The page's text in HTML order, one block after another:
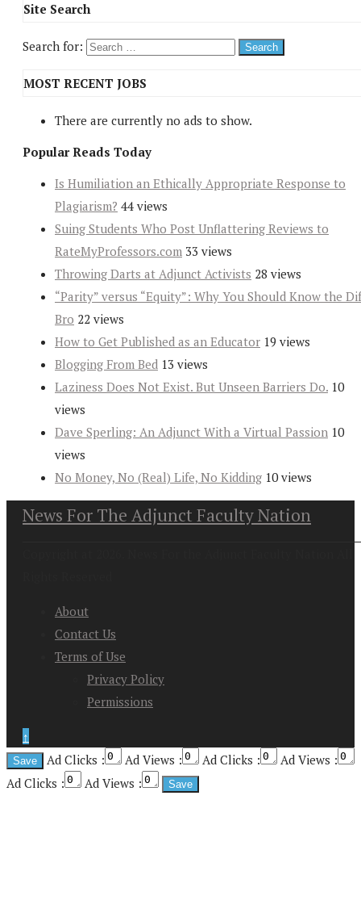
Site Search
Search for:
MOST RECENT JOBS
There are currently no ads to show.
Popular Reads Today
Is Humiliation an Ethically Appropriate Response to
Plagiarism? 44 views
Suing Students Who Post Unflattering Reviews to
RateMyProfessors.com 33 views
Throwing Darts at Adjunct Activists 28 views
“Parity” versus “Equity”: Why You Should Know the
Bro 22 views
How to Get Published as an Educator 19 views
Blogging From Bed 13 views
Laziness Does Not Exist. But Unseen Barriers Do. 10
views
Dave Sperling: An Adjunct With a Virtual Passion 10
views
No Money, No (Real) Life, No Kidding 10 views
News For The Adjunct Faculty Nation
About
Contact Us
Terms of Use
Privacy Policy
Permissions
↑
Ad Clicks :
Ad Views : Ad Clicks :
Ad Views :
Ad Clicks :
Ad Views :